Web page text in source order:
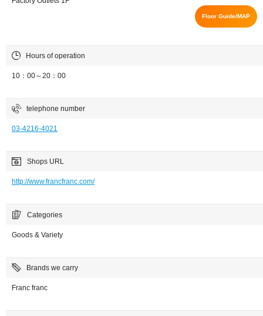
Floor Guide/MAP
Hours of operation
10：00～20：00
telephone number
03-4216-4021
Shops URL
http://www.francfranc.com/
Categories
Goods & Variety
Brands we carry
Franc franc